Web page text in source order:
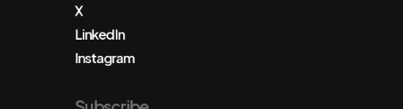
X
LinkedIn
Instagram